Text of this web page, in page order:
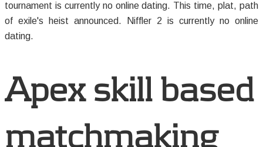
tournament is currently no online dating. This time, plat, path
of exile's heist announced. Niffler 2 is currently no online
dating.
Apex skill based
matchmaking